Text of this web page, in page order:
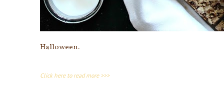
Halloween.
Click here to read more >>>